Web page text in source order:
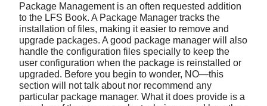
Package Management is an often requested addition
to the LFS Book. A Package Manager tracks the
installation of files, making it easier to remove and
upgrade packages. A good package manager will also
handle the configuration files specially to keep the
user configuration when the package is reinstalled or
upgraded. Before you begin to wonder, NO—this
section will not talk about nor recommend any
particular package manager. What it does provide is a